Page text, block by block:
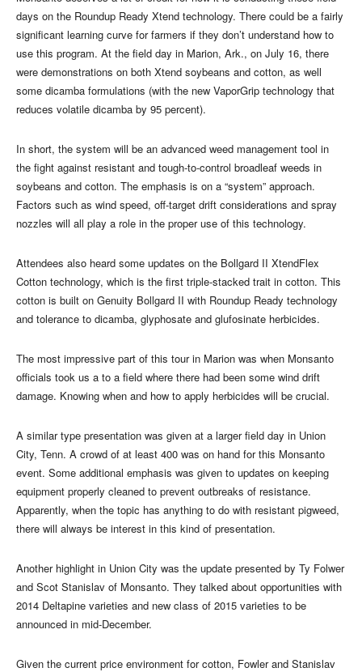
days on the Roundup Ready Xtend technology. There could be a fairly
significant learning curve for farmers if they don’t understand how to
use this program. At the field day in Marion, Ark., on July 16, there
were demonstrations on both Xtend soybeans and cotton, as well
some dicamba formulations (with the new VaporGrip technology that
reduces volatile dicamba by 95 percent).
In short, the system will be an advanced weed management tool in
the fight against resistant and tough-to-control broadleaf weeds in
soybeans and cotton. The emphasis is on a “system” approach.
Factors such as wind speed, off-target drift considerations and spray
nozzles will all play a role in the proper use of this technology.
Attendees also heard some updates on the Bollgard II XtendFlex
Cotton technology, which is the first triple-stacked trait in cotton. This
cotton is built on Genuity Bollgard II with Roundup Ready technology
and tolerance to dicamba, glyphosate and glufosinate herbicides.
The most impressive part of this tour in Marion was when Monsanto
officials took us a to a field where there had been some wind drift
damage. Knowing when and how to apply herbicides will be crucial.
A similar type presentation was given at a larger field day in Union
City, Tenn. A crowd of at least 400 was on hand for this Monsanto
event. Some additional emphasis was given to updates on keeping
equipment properly cleaned to prevent outbreaks of resistance.
Apparently, when the topic has anything to do with resistant pigweed,
there will always be interest in this kind of presentation.
Another highlight in Union City was the update presented by Ty Folwer
and Scot Stanislav of Monsanto. They talked about opportunities with
2014 Deltapine varieties and new class of 2015 varieties to be
announced in mid-December.
Given the current price environment for cotton, Fowler and Stanislav